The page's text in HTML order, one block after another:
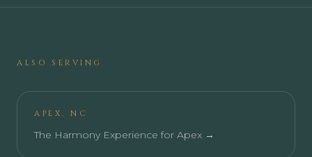
ALSO SERVING
APEX,NC
The Harmony Experience for Apex →